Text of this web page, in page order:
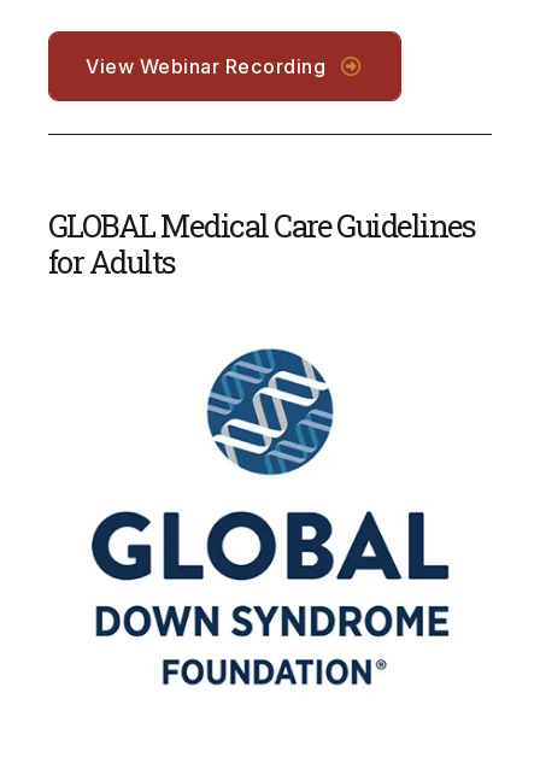
View Webinar Recording
GLOBAL Medical Care Guidelines
for Adults